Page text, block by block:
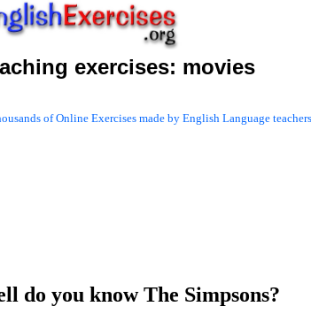
exercises: movies
of Online Exercises made by English Language
do you know The Simpsons?